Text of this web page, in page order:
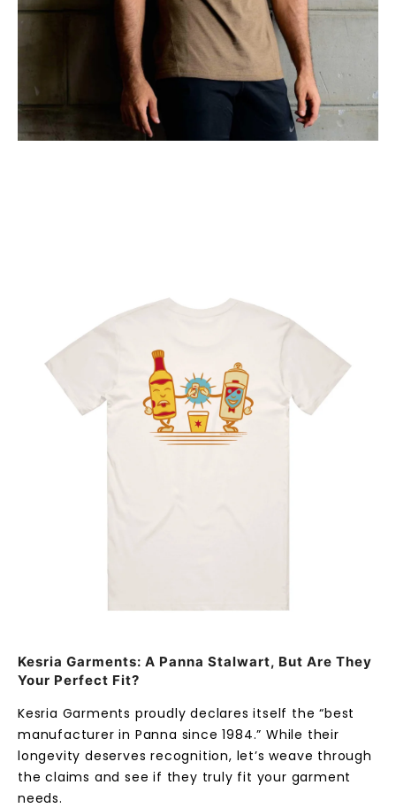
Kesria Garments: A Panna Stalwart, But Are They
Your Perfect Fit?
Kesria Garments proudly declares itself the “best
manufacturer in Panna since 1984.” While their
longevity deserves recognition, let’s weave through
the claims and see if they truly fit your garment
needs.